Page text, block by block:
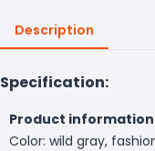
Description
Specification:
Product
Color: wild gray,